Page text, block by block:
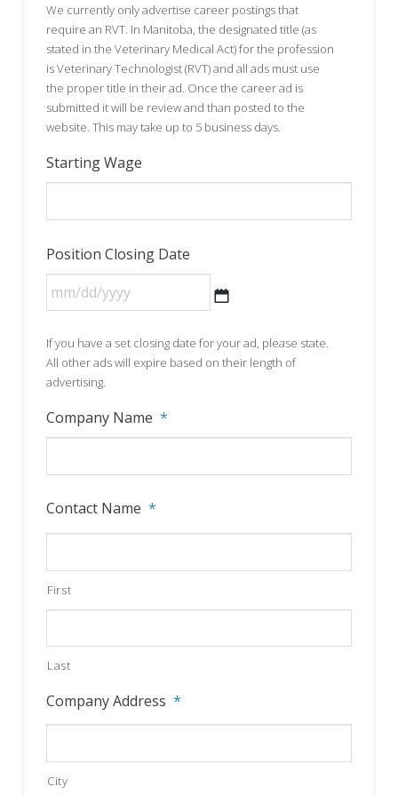
We currently only advertise career postings that
require an RVT. In Manitoba, the designated title (as
stated in the Veterinary Medical Act) for the profession
is Veterinary Technologist (RVT) and all ads must use
the proper title in their ad. Once the career ad is
submitted it will be review and than posted to the
website. This may take up to 5 business days.
Starting Wage
Position Closing Date
slash
DD
YYYY
If you have a set closing date for your ad, please state.
All other ads will expire based on their length of
advertising.
Company Name *
Contact Name *
First
Last
Company Address *
City